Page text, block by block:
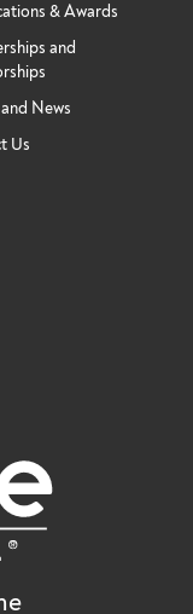
& Awards
and
News
Us